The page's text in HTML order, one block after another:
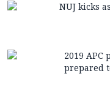
NUJ kicks
2019
prepared